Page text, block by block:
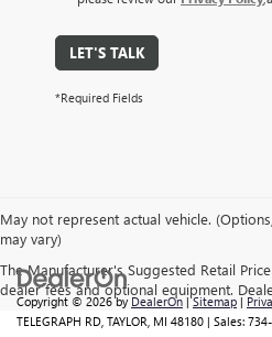
LET'S TALK
*Required Fields
May not represent actual vehicle.
may vary)
The Manufacturer's Suggested Retail
dealer fees and optional equipment.
Copyright © 2026by DealerOn |Sitemap |
TELEGRAPH RD, TAYLOR, MI 48180 | Sales: